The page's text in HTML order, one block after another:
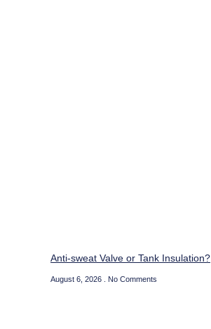
Anti-sweat Valve or Tank Insulation?
August 6, 2026 No Comments